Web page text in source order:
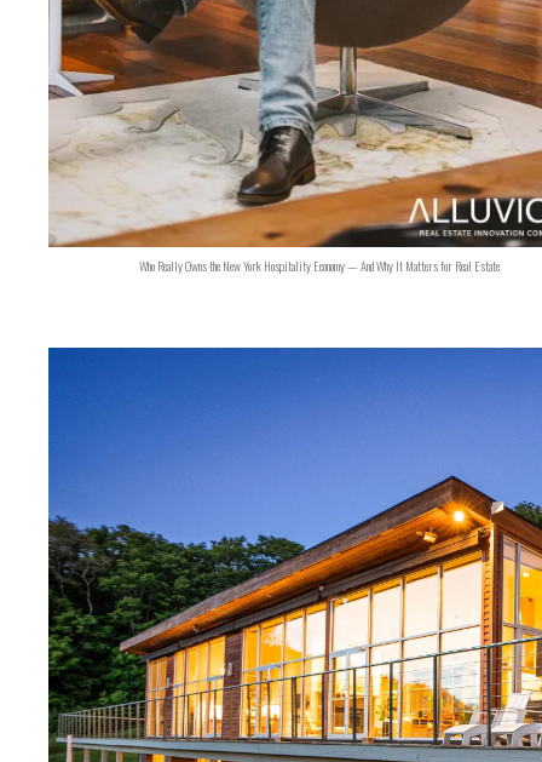
Who Really Owns the New York Hospitality Economy — And Why It Matters for Real Estate